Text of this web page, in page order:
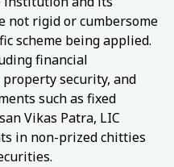
not rigid or cumbersome
scheme being applied.
financial
security, and
such as fixed
Vikas Patra, LIC
in non-prized chitties